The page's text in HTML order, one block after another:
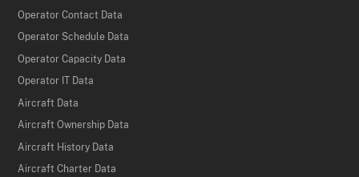
Operator Contact Data
Operator Schedule Data
Operator Capacity Data
Operator IT Data
Aircraft Data
Aircraft Ownership Data
Aircraft History Data
Aircraft Charter Data